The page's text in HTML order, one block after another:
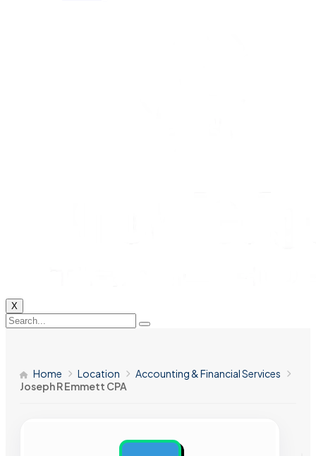
X
Home Location
Accounting & Financial Services
Joseph R Emmett CPA